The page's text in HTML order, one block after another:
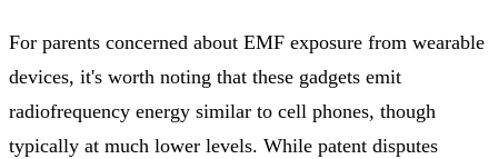
For parents concerned about EMF exposure from wearable
devices, it's worth noting that these gadgets emit
radiofrequency energy similar to cell phones, though
typically at much lower levels. While patent disputes